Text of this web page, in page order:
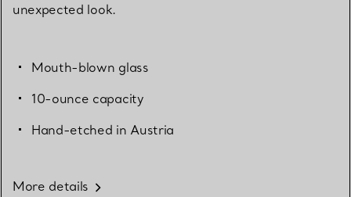
unexpected look.
Mouth-blown glass
10-ounce capacity
Hand-etched in Austria
More details